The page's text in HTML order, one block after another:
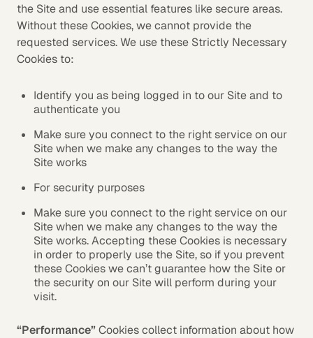
the Site and use essential features like secure areas.
Without these Cookies, we cannot provide the
requested services. We use these Strictly Necessary
Cookies to:
Identify you as being logged in to our Site and to
authenticate you
Make sure you connect to the right service on our
Site when we make any changes to the way the
Site works
For security purposes
Make sure you connect to the right service on our
Site when we make any changes to the way the
Site works. Accepting these Cookies is necessary
in order to properly use the Site, so if you prevent
these Cookies we can’t guarantee how the Site or
the security on our Site will perform during your
visit.
“Performance”Cookies collect information about how